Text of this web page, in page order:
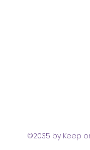
©2035 by Keep